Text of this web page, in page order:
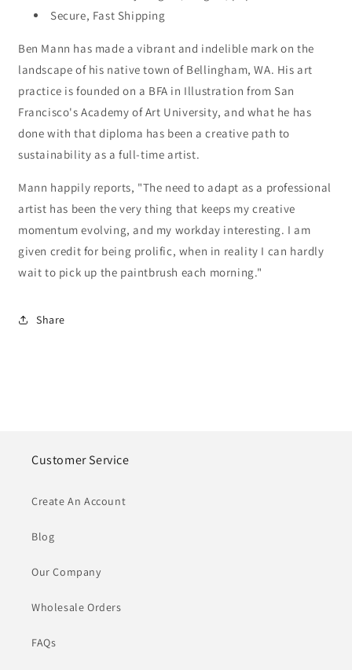
Secure, Fast Shipping
Ben Mann has made a vibrant and indelible mark on the
landscape of his native town of Bellingham, WA. His art
practice is founded on a BFA in Illustration from San
Francisco's Academy of Art University, and what he has
done with that diploma has been a creative path to
sustainability as a full-time artist.
Mann happily reports, "The need to adapt as a professional
artist has been the very thing that keeps my creative
momentum evolving, and my workday interesting. I am
given credit for being prolific, when in reality I can hardly
wait to pick up the paintbrush each morning."
Share
Customer Service
Create An Account
Blog
Our Company
Wholesale Orders
FAQs